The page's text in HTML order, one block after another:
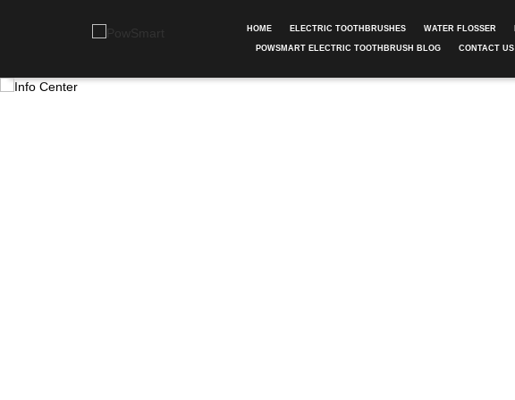
HOME ELECTRIC TOOTHBRUSHES WATER FLOSSER
POWSMART ELECTRIC TOOTHBRUSH BLOG CONTACT US